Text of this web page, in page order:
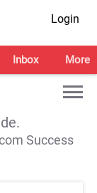
Login
Inbox More
Success